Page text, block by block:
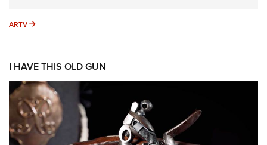
ARTV ARTV
I HAVE THIS OLD GUN